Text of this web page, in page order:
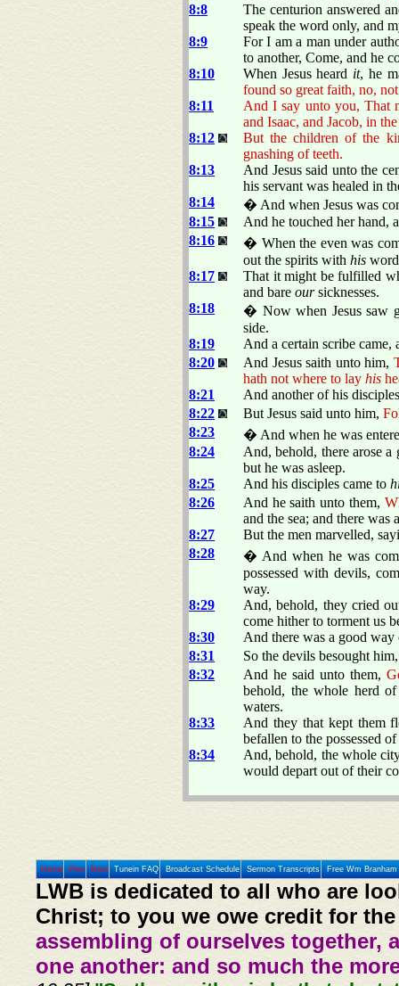
8:8
The centurion answered
speak the word only, and
8:9
For I am a man under
to another, Come, and he
8:10
When Jesus heard it, he
found so great faith, no,
8:11
And I say unto you, That
and Isaac, and Jacob, in
8:12
But the children of the
gnashing of teeth.
8:13
And Jesus said unto the
his servant was healed in
8:14
� And when Jesus was
8:15
And he touched her hand,
8:16
� When the even was
out the spirits with his
8:17
That it might be fulfilled
and bare oursicknesses.
8:18
� Now when Jesus saw
side.
8:19
And a certain scribe
8:20
And Jesus saith unto him,
hath not where to lay his
8:21
And another of his
8:22
But Jesus said unto him,
8:23
� And when he was
8:24
And, behold, there arose a
but he was asleep.
8:25
And his disciples came to
8:26
And he saith unto them,
and the sea; and there was
8:27
But the men marvelled,
8:28
� And when he was
possessed with devils,
way.
8:29
And, behold, they cried
come hither to torment us
8:30
And there was a good
8:31
So the devils besought
8:32
And he said unto them,
behold, the whole herd
waters.
8:33
And they that kept them
befallen to the possessed
8:34
And, behold, the whole
would depart out of their
Home Prev Next Tunein FAQ Broadcast Schedule Sermon Transcripts Free Wm
LWB is dedicated to all who are
Christ; to you we owe credit for
assembling of ourselves together,
one another: and so much the